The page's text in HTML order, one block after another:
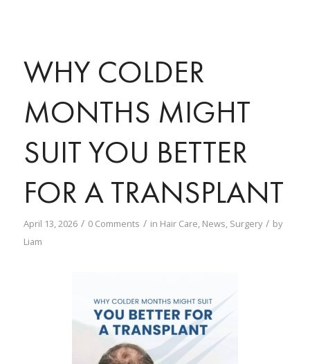
WHY COLDER
MONTHS MIGHT
SUIT YOU BETTER
FOR A TRANSPLANT
April 13, 2026 / 0 Comments / in Hair Care News Surgery / by
Liam